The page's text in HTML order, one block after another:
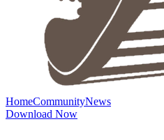
HomeCommunityNews
Download Now